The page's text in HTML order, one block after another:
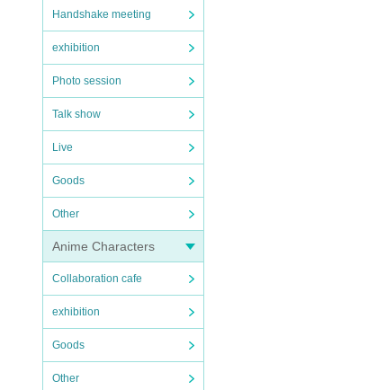
Handshake meeting
exhibition
Photo session
Talk show
Live
Goods
Other
Anime Characters
Collaboration cafe
exhibition
Goods
Other